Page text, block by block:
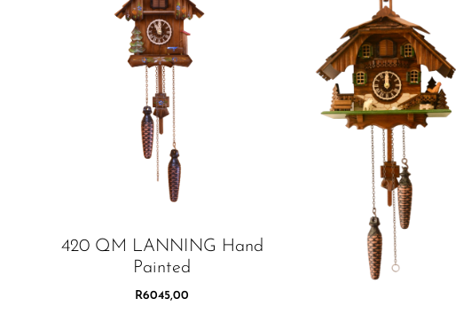
420 QM LANNING Hand
Painted
R6045,00